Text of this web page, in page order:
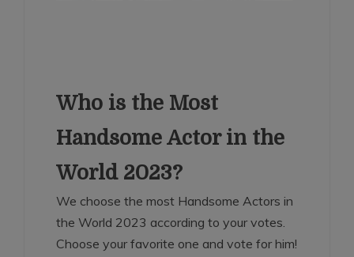
Who is the Most
Handsome Actor in the
World 2023?
We choose the most Handsome Actors in
the World 2023 according to your votes.
Choose your favorite one and vote for him!